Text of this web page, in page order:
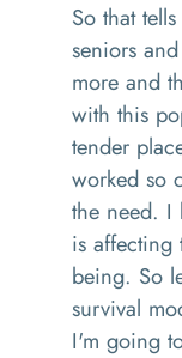
So that
seniors
more and
with this
tender
worked so
the need. I
is affecting
being. So
survival
I'm going